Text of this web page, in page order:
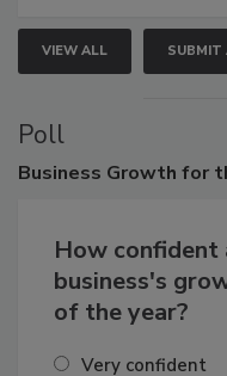
VIEW ALL SUBMIT
Poll
How confident
business's